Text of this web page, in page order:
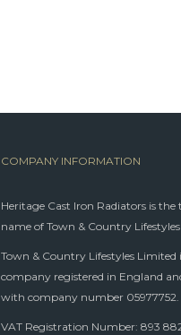
COMPANY INFORMATION
Heritage Cast Iron Radiators is the
name of Town & Country
Town & Country Lifestyles Limited
company registered in England
with company number 05977752.
VAT Registration Number: 893